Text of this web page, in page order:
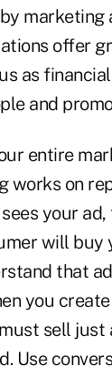
marketing
offer
as
and
entire
works on
your
will buy
that
you
sell just
Use